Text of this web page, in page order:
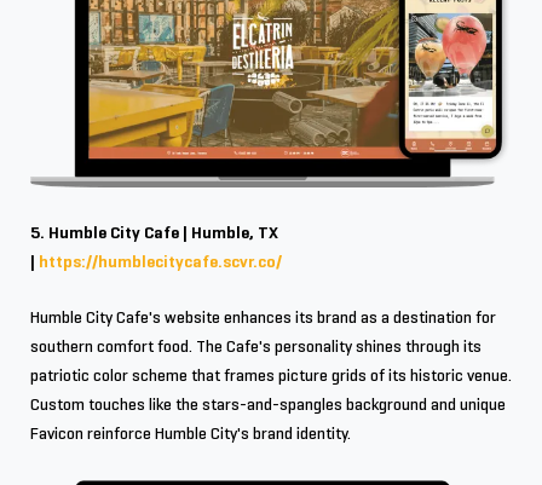
5. Humble City Cafe | Humble, TX
| https://humblecitycafe.scvr.co/
Humble City Cafe's website enhances its brand as a destination for
southern comfort food. The Cafe's personality shines through its
patriotic color scheme that frames picture grids of its historic venue.
Custom touches like the stars-and-spangles background and unique
Favicon reinforce Humble City's brand identity.